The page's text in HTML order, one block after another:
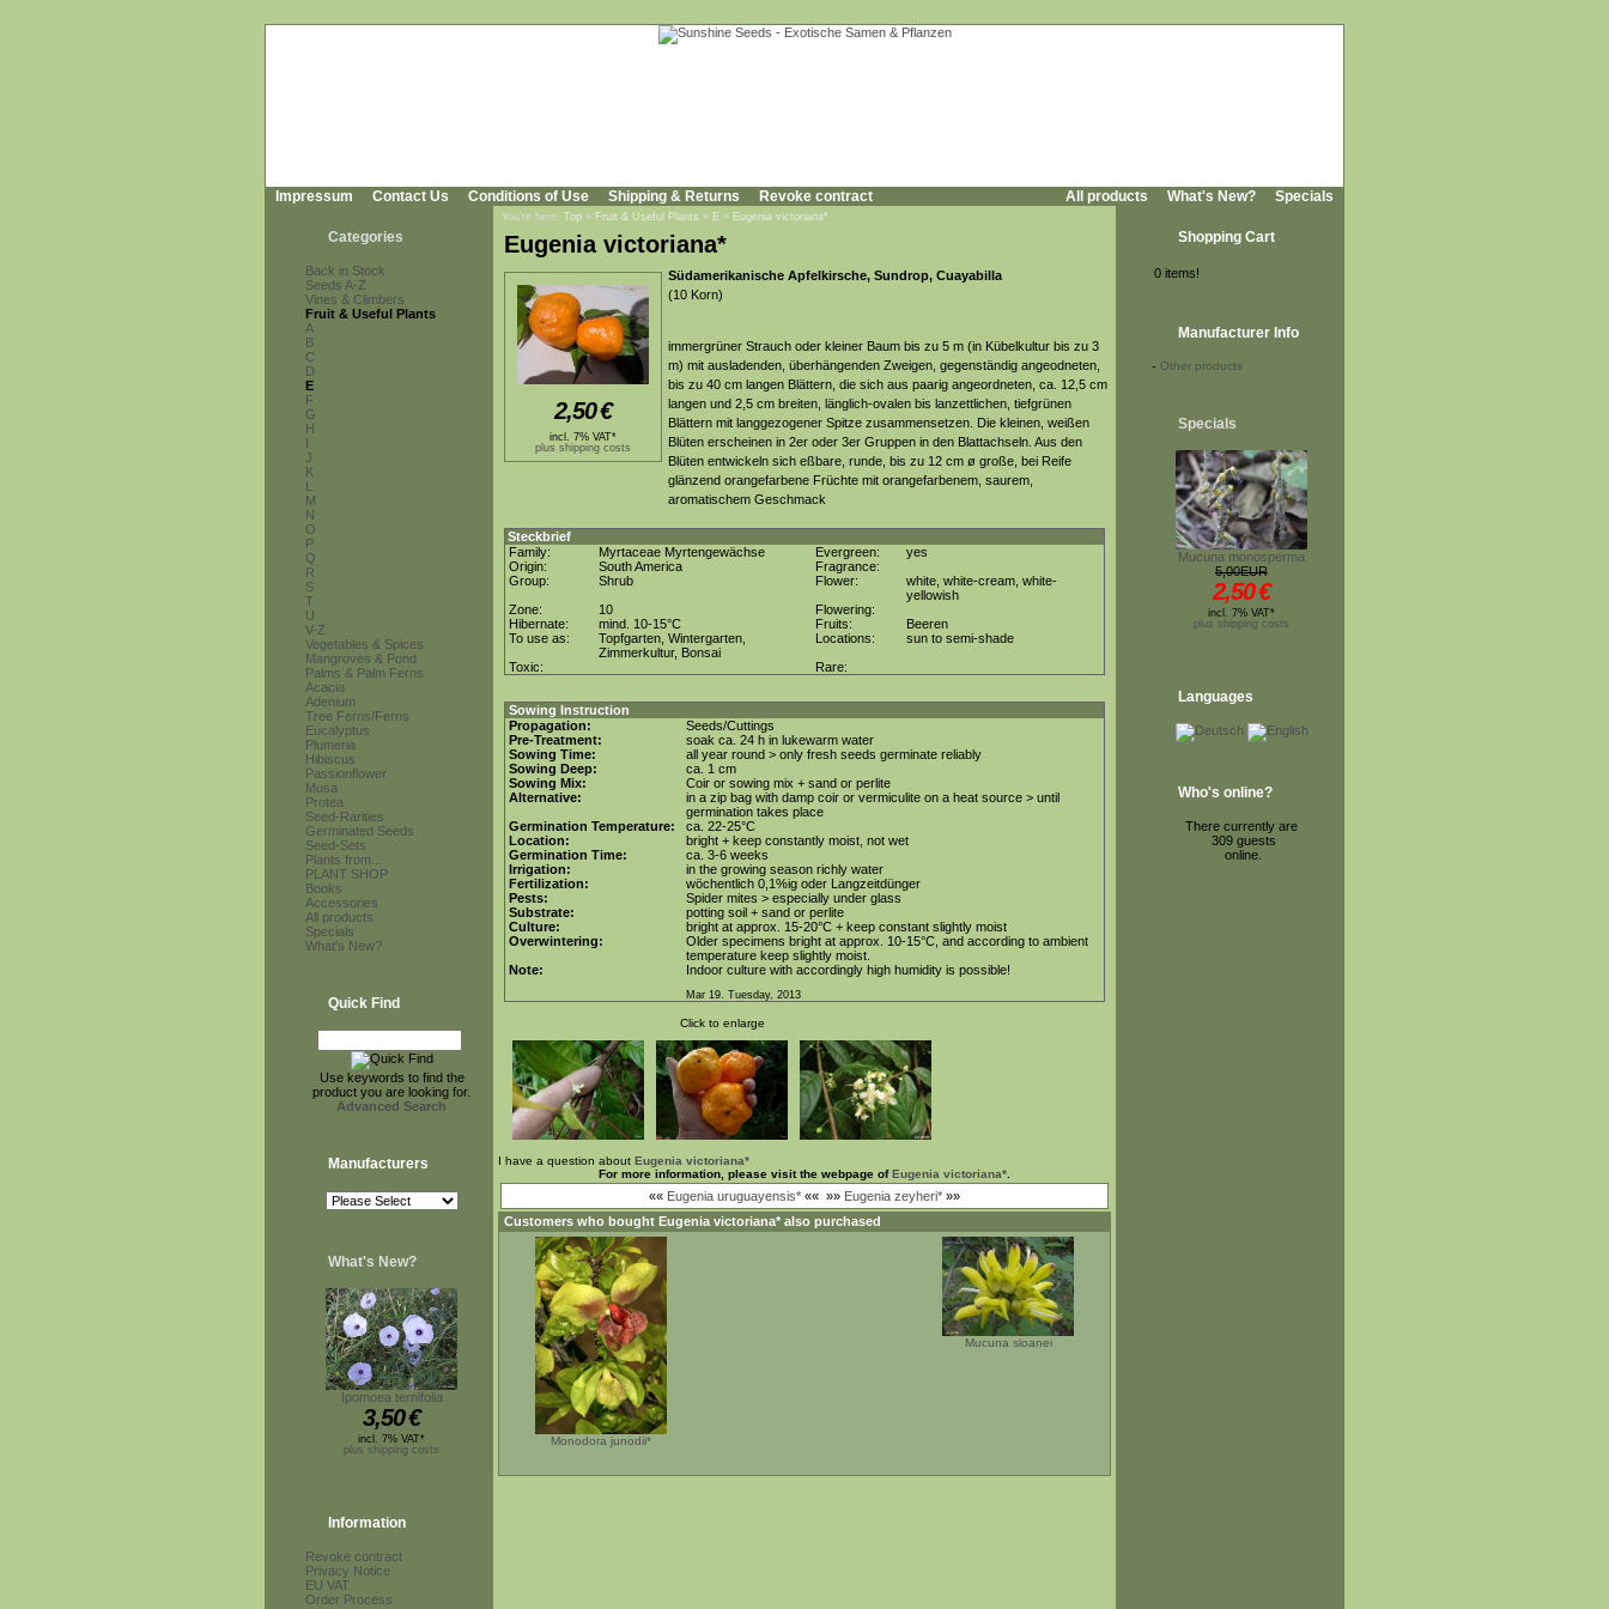
Impressum Contact Us Conditions of Use Shipping & Returns Revoke contract All products What's New? Specials
Categories
Back in Stock
Seeds A-Z
Vines & Climbers
Fruit & Useful Plants
A
B
C
D
E
F
G
H
I
J
K
L
M
N
O
P
Q
R
S
T
U
V-Z
Vegetables & Spices
Mangroves & Pond
Palms & Palm Ferns
Acacia
Adenium
Tree Ferns/Ferns
Eucalyptus
Plumeria
Hibiscus
Passionflower
Musa
Protea
Seed-Rarities
Germinated Seeds
Seed-Sets
Plants from...
PLANT SHOP
Books
Accessories
All products
Specials
What's New?
Quick Find
Use keywords to find the
product you are looking for.
Advanced Search
Manufacturers
What's New?
Ipomoea ternifolia
3,50€
incl. 7% VAT*
plus shipping costs
Information
Revoke contract
Privacy Notice
EU VAT
Order Process
You're here: Top » Fruit & Useful Plants » E » Eugenia victoriana*
Eugenia victoriana*
2,50€
incl. 7% VAT*
plus shipping costs
Südamerikanische Apfelkirsche, Sundrop, Cuayabilla
(10 Korn)
immergrüner Strauch oder kleiner Baum bis zu 5 m (in Kübelkultur bis zu 3
m) mit ausladenden, überhängenden Zweigen, gegenständig angeodneten,
bis zu 40 cm langen Blättern, die sich aus paarig angeordneten, ca. 12,5 cm
langen und 2,5 cm breiten, länglich-ovalen bis lanzettlichen, tiefgrünen
Blättern mit langgezogener Spitze zusammensetzen. Die kleinen, weißen
Blüten erscheinen in 2er oder 3er Gruppen in den Blattachseln. Aus den
Blüten entwickeln sich eßbare, runde, bis zu 12 cm ø große, bei Reife
glänzend orangefarbene Früchte mit orangefarbenem, saurem,
aromatischem Geschmack
Steckbrief
Family:
Myrtaceae Myrtengewächse Evergreen:
yes
Origin:
South America
Fragrance:
Group:
Shrub Flower:
white, white-cream, white-
yellowish
Zone:
10
Flowering:
Hibernate:
mind. 10-15°C Fruits:
Beeren
To use as:
Topfgarten, Wintergarten,
Zimmerkultur, Bonsai
Locations:
sun to semi-shade
Toxic:
Rare:
Sowing Instruction
Propagation:
Seeds/Cuttings
Pre-Treatment:
soak ca. 24 h in lukewarm water
Sowing Time:
all year round > only fresh seeds germinate reliably
Sowing Deep:
ca. 1 cm
Sowing Mix:
Coir or sowing mix + sand or perlite
Alternative:
in a zip bag with damp coir or vermiculite on a heat source > until
germination takes place
Germination Temperature:
ca. 22-25°C
Location:
bright + keep constantly moist, not wet
Germination Time:
ca. 3-6 weeks
Irrigation:
in the growing season richly water
Fertilization:
wöchentlich 0,1%ig oder Langzeitdünger
Pests:
Spider mites > especially under glass
Substrate:
potting soil + sand or perlite
Culture:
bright at approx. 15-20°C + keep constant slightly moist
Overwintering:
Older specimens bright at approx. 10-15°C, and according to ambient
temperature keep slightly moist.
Note:
Indoor culture with accordingly high humidity is possible!
Mar 19. Tuesday, 2013
Click to enlarge
I have a question about Eugenia victoriana*
For more information, please visit the webpage ofEugenia victoriana*
«« Eugenia uruguayensis* «« »» Eugenia zeyheri* »»
Customers who bought Eugenia victoriana* also purchased
Monodora junodii*
Mucuna sloanei
Shopping Cart
0 items!
Manufacturer Info
- Other products
Specials
Mucuna monosperma
5,00EUR
2,50€
incl. 7% VAT*
plus shipping costs
Languages
Who's online?
There currently are
309 guests
online.